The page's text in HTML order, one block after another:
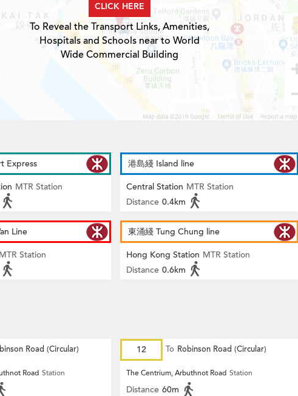
CLICK HERE
To Reveal the Transport Links, Amenities,
Hospitals and Schools near to World
Wide Commercial Building
Express
MTR Station
港島綫 Island line
Central Station MTR Station
Distance 0.4km
Line
MTR Station
東涌綫 Tung Chung line
Hong Kong Station MTR Station
Distance 0.6km
Road (Circular)
Road Station
12 To Robinson Road (Circular)
The Centrium, Arbuthnot Road Station
Distance 60m